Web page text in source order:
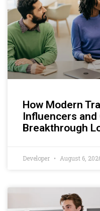
How Modern
Influencers
Breakthrough
Developer August 6,